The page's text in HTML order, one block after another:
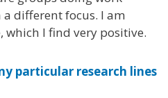
different focus. I am
which I find very positive.
particular research lines